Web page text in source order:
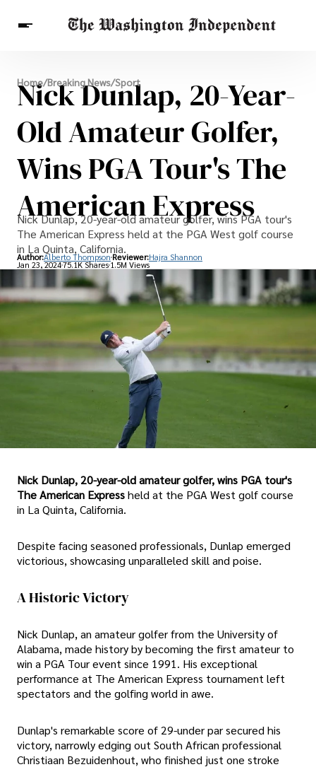
Breaking News
Finance
Celebrities
Entertainment
Crypto
Health
Others
Home/Breaking News/Sport
Nick Dunlap, 20-Year-
Old Amateur Golfer,
Wins PGA Tour's The
American Express
Nick Dunlap, 20-year-old amateur golfer, wins PGA tour's
The American Express held at the PGA West golf course
in La Quinta, California.
Author:Alberto Thompson Reviewer:Hajra Shannon
Jan 23, 202475.1K Shares1.5M Views
Nick Dunlap, 20-year-old amateur golfer, wins PGA tour's
The American Expressheld at the PGA West golf course
in La Quinta, California.
Despite facing seasoned professionals, Dunlap emerged
victorious, showcasing unparalleled skill and poise.
A Historic Victory
Nick Dunlap, an amateur golfer from the University of
Alabama, made history by becoming the first amateur to
win a PGA Tour event since 1991. His exceptional
performance at The American Express tournament left
spectators and the golfing world in awe.
Dunlap's remarkable score of 29-under par secured his
victory, narrowly edging out South African professional
Christiaan Bezuidenhout, who finished just one stroke